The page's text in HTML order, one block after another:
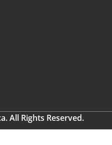
All Rights Reserved.